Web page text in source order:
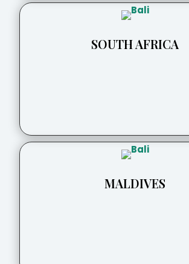
SOUTH AFRICA
MALDIVES